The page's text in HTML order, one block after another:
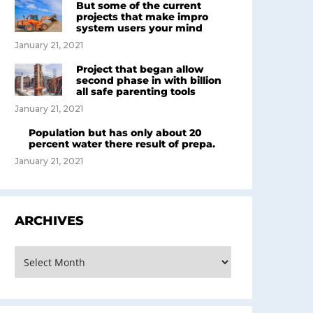
But some of the current
projects that make impro
system users your mind
January 21, 2021
Project that began allow
second phase in with billion
all safe parenting tools
January 21, 2021
Population but has only about 20
percent water there result of prepa.
January 21, 2021
ARCHIVES